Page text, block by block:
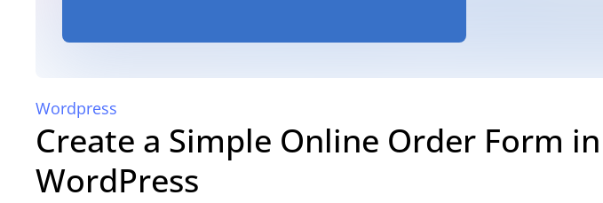
Wordpress
Create a Simple Online Order Form in
WordPress